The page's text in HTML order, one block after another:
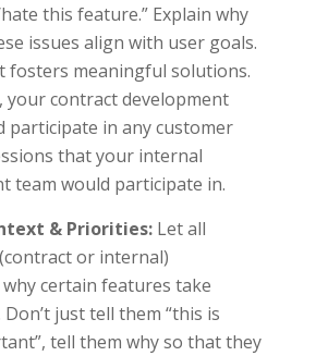
this feature.” Explain why
issues align with user goals.
fosters meaningful solutions.
your contract development
participate in any customer
that your internal
team would participate in.
& Priorities:Let all
or internal)
certain features take
Don’t just tell them “this is
tell them why so that they